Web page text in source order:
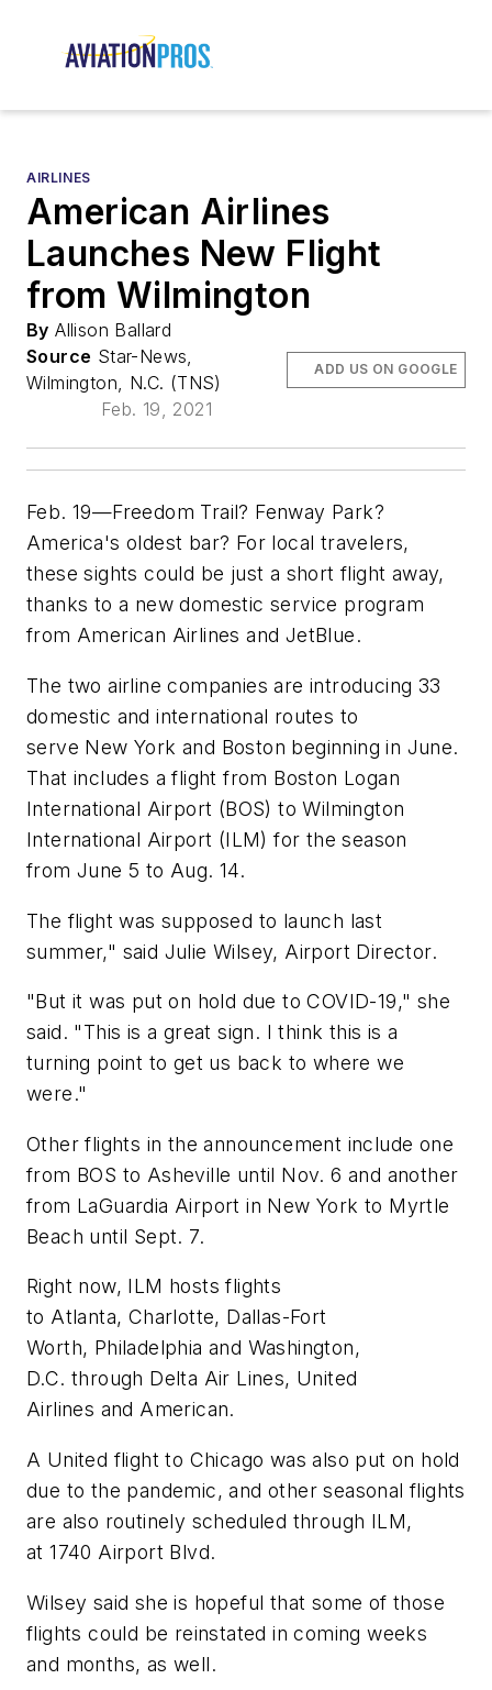
AIRLINES
American Airlines
Launches New Flight
from Wilmington
By Allison Ballard
Source Star-News,
Wilmington, N.C. (TNS)
Feb. 19, 2021
ADD US ON GOOGLE
Feb. 19—Freedom Trail? Fenway Park?
America's oldest bar? For local travelers,
these sights could be just a short flight away,
thanks to a new domestic service program
from American Airlines and JetBlue.
The two airline companies are introducing 33
domestic and international routes to
serve New York and Boston beginning in June.
That includes a flight from Boston Logan
International Airport (BOS) to Wilmington
International Airport (ILM) for the season
from June 5 to Aug. 14.
The flight was supposed to launch last
summer," said Julie Wilsey, Airport Director.
"But it was put on hold due to COVID-19," she
said. "This is a great sign. I think this is a
turning point to get us back to where we
were."
Other flights in the announcement include one
from BOS to Asheville until Nov. 6 and another
from LaGuardia Airport in New York to Myrtle
Beach until Sept. 7.
Right now, ILM hosts flights
to Atlanta, Charlotte, Dallas-Fort
Worth, Philadelphia and Washington,
D.C. through Delta Air Lines, United
Airlines and American.
A United flight to Chicago was also put on hold
due to the pandemic, and other seasonal flights
are also routinely scheduled through ILM,
at 1740 Airport Blvd.
Wilsey said she is hopeful that some of those
flights could be reinstated in coming weeks
and months, as well.